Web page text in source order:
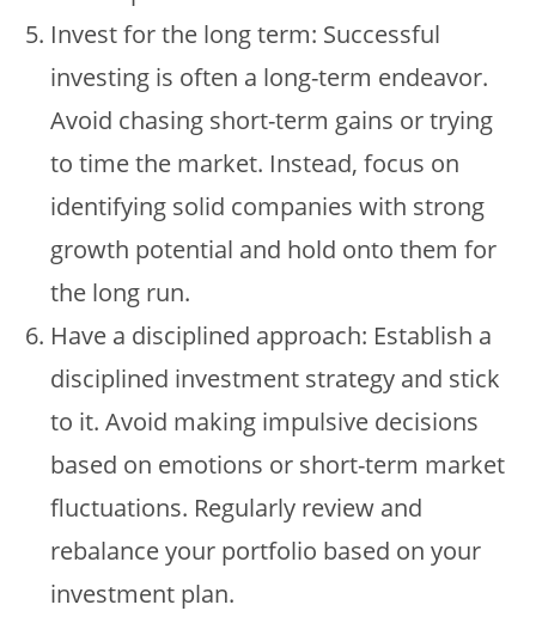
Invest for the long term: Successful
investing is often a long-term endeavor.
Avoid chasing short-term gains or trying
to time the market. Instead, focus on
identifying solid companies with strong
growth potential and hold onto them for
the long run.
Have a disciplined approach: Establish a
disciplined investment strategy and stick
to it. Avoid making impulsive decisions
based on emotions or short-term market
fluctuations. Regularly review and
rebalance your portfolio based on your
investment plan.